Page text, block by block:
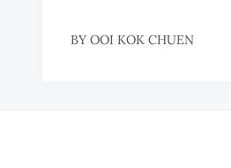
BY OOI KOK CHUEN